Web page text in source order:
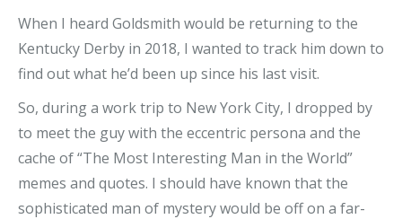
When I heard Goldsmith would be returning to the
Kentucky Derby in 2018, I wanted to track him down to
find out what he’d been up since his last visit.
So, during a work trip to New York City, I dropped by
to meet the guy with the eccentric persona and the
cache of “The Most Interesting Man in the World”
memes and quotes. I should have known that the
sophisticated man of mystery would be off on a far-